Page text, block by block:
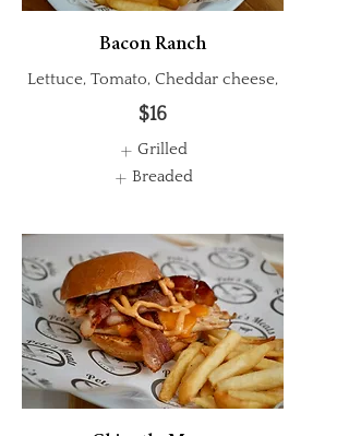
Bacon Ranch
Lettuce, Tomato, Cheddar cheese,
$16
Grilled
Breaded